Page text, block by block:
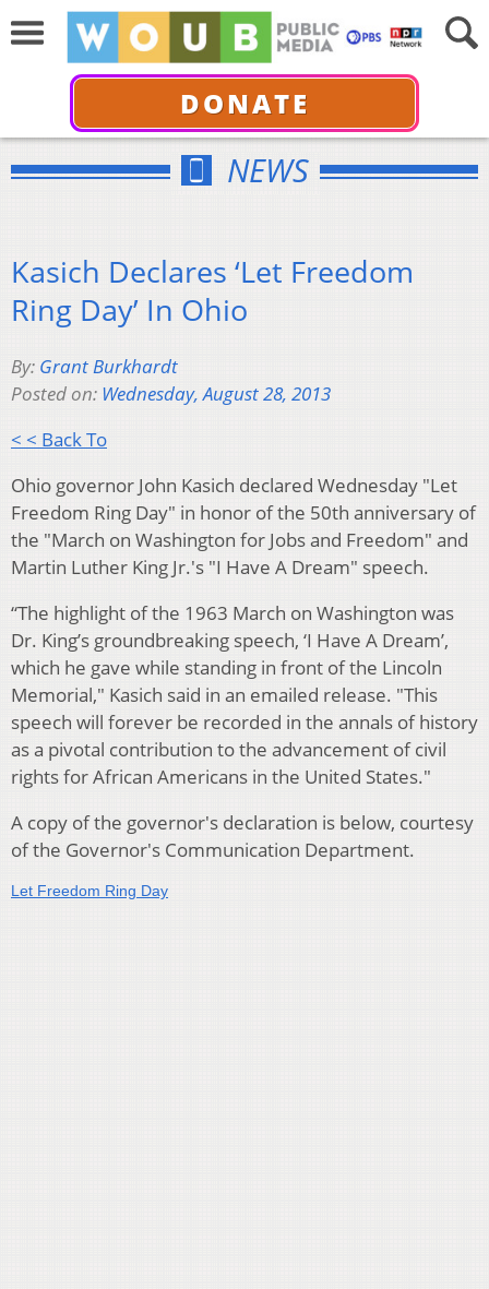
DONATE
NEWS
Kasich Declares ‘Let Freedom
Ring Day’ In Ohio
By: Grant Burkhardt
Posted on: Wednesday, August 28, 2013
< < Back To
Ohio governor John Kasich declared Wednesday "Let
Freedom Ring Day" in honor of the 50th anniversary of
the "March on Washington for Jobs and Freedom" and
Martin Luther King Jr.'s "I Have A Dream" speech.
“The highlight of the 1963 March on Washington was
Dr. King’s groundbreaking speech, ‘I Have A Dream’,
which he gave while standing in front of the Lincoln
Memorial," Kasich said in an emailed release. "This
speech will forever be recorded in the annals of history
as a pivotal contribution to the advancement of civil
rights for African Americans in the United States."
A copy of the governor's declaration is below, courtesy
of the Governor's Communication Department.
Let Freedom Ring Day